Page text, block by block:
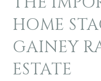
HOME
GAINEY
ESTATE